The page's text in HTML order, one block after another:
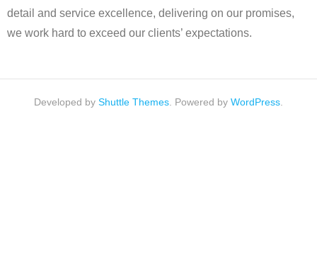
detail and service excellence, delivering on our promises,
we work hard to exceed our clients’ expectations.
Developed by Shuttle Themes . Powered by WordPress